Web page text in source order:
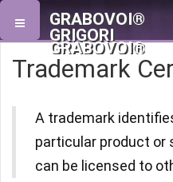
GRABOVOI®
GRIGORI
GRABOVOI®
Trademark
A trademark
particular product or
can be licensed to